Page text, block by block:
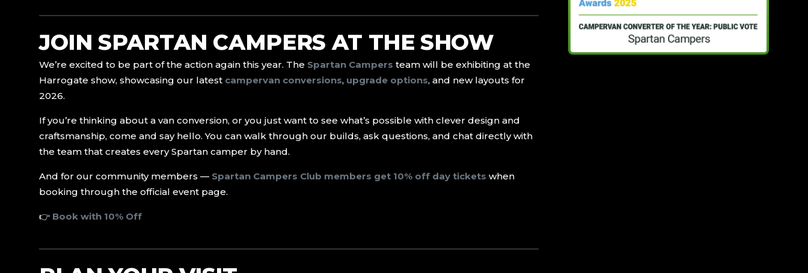
JOIN SPARTAN CAMPERS AT THE SHOW
We’re excited to be part of the action again this year. The Spartan Campers team will be exhibiting at the
Harrogate show, showcasing our latest campervan conversions, upgrade options, and new layouts for
2026.
If you’re thinking about a van conversion, or you just want to see what’s possible with clever design and
craftsmanship, come and say hello. You can walk through our builds, ask questions, and chat directly with
the team that creates every Spartan camper by hand.
And for our community members — Spartan Campers Club members get 10% off day tickets when
booking through the official event page.
👉 Book with 10% Off